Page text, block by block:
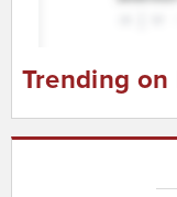
Trending